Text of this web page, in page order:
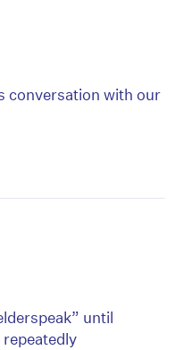
conversation with our
until